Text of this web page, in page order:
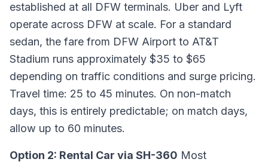
established at all DFW terminals. Uber and Lyft
operate across DFW at scale. For a standard
sedan, the fare from DFW Airport to AT&T
Stadium runs approximately $35 to $65
depending on traffic conditions and surge pricing.
Travel time: 25 to 45 minutes. On non-match
days, this is entirely predictable; on match days,
allow up to 60 minutes.
Option 2: Rental Car via SH-360 Most